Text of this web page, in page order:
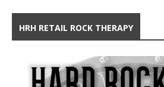
HRH RETAIL ROCK THERAPY